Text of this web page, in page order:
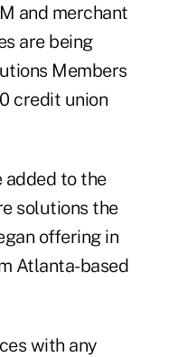
and merchant
are being
Members
credit union
added to the
solutions the
offering in
Atlanta-based
with any